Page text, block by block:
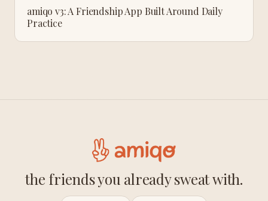
amiqo v3: A Friendship App Built Around Daily
Practice
the friends you already sweat with.